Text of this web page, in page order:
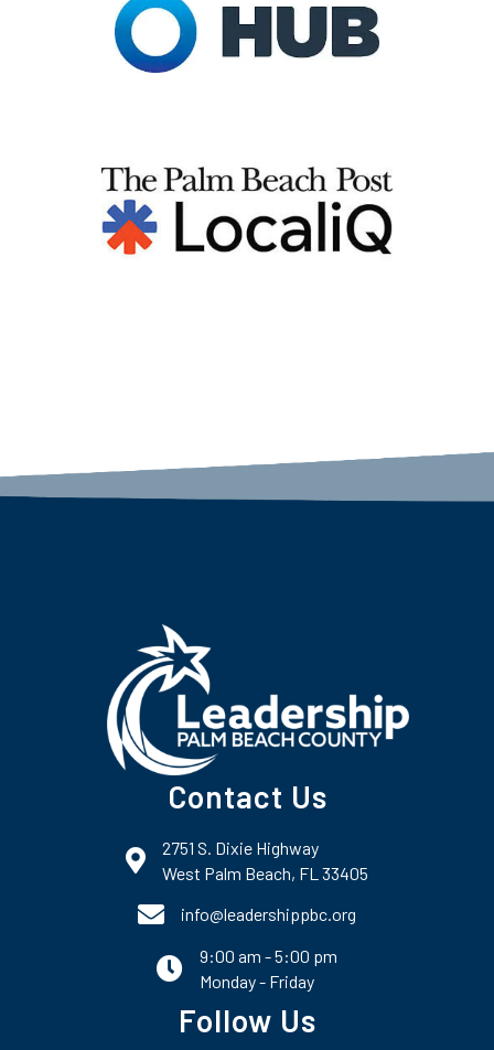
Contact Us
map and address
2751 S. Dixie Highway
West Palm Beach, FL 33405
phone number
info@leadershippbc.org
email
9:00 am - 5:00 pm
Monday - Friday
Follow Us